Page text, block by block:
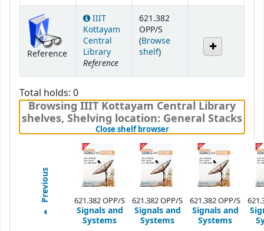
Reference
IIIT
Kottayam
Central
Library
Reference
621.382
OPP/S
(Browse
shelf(Opens below)
)
Total holds: 0
Browsing IIIT Kottayam Central Library
shelves, Shelving location: General Stacks
Close shelf browser(Hides shelf browser)
Previous 621.382 OPP/S
Signals and
Systems
621.382 OPP/S
Signals and
Systems
621.382 OPP/S
Signals and
Systems